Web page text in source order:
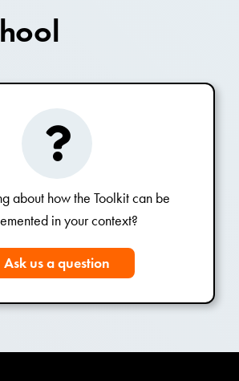
about how the Toolkit can be
in your context?
Ask us a question